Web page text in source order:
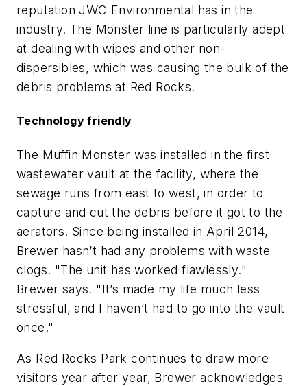
reputation JWC Environmental has in the
industry. The Monster line is particularly adept
at dealing with wipes and other non-
dispersibles, which was causing the bulk of the
debris problems at Red Rocks.
Technology friendly
The Muffin Monster was installed in the first
wastewater vault at the facility, where the
sewage runs from east to west, in order to
capture and cut the debris before it got to the
aerators. Since being installed in April 2014,
Brewer hasn’t had any problems with waste
clogs. "The unit has worked flawlessly."
Brewer says. "It’s made my life much less
stressful, and I haven’t had to go into the vault
once."
As Red Rocks Park continues to draw more
visitors year after year, Brewer acknowledges